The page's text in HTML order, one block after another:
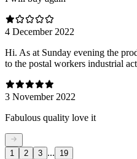
4 December 2022
Hi. As at Sunday evening the
to the postal workers industrial
3 November 2022
Fabulous quality love it
1 2 3 ... 19